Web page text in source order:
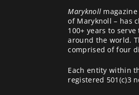
Maryknoll
of Maryknoll – has
100+ years to
around the world.
comprised of four
Each entity within
registered 501(c)3